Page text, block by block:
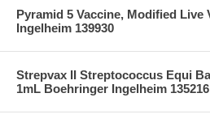
Pyramid 5 Vaccine, Modified
Ingelheim 139930
Strepvax II Streptococcus Equi
1mL Boehringer Ingelheim 135216